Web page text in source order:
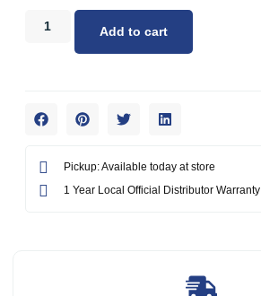
Add to cart
Pickup: Available today at store
1 Year Local Official Distributor Warranty